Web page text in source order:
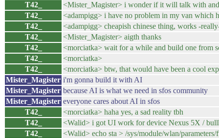
T42_
<Mister_Magister> i wonder if it will talk with
T42_
<adampigg> i have no problem in my van
T42_
<adampigg> cheapish chinese thing, works -
T42_
<Mister_Magister> aigth thanks
T42_
<morciatka> wait for a while and build one from
T42_
<morciatka>
T42_
<morciatka> btw, that would have been a cool
Mister_Magister i'm gonna build it with AI
Mister_Magister because AI is what we need in sfos community
Mister_Magister everyone cares about AI in sfos
T42_
<morciatka> haha yes, a sad reality tbh
T42_
<Walid> i got UI work for device Nexus 5X /
T42_
<Walid> echo sta > /sys/module/wlan/parameters/